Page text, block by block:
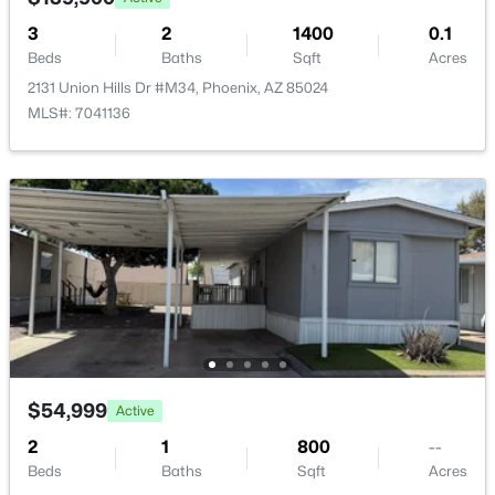
3
Beds
2
Baths
1522
Sqft
0.07
4145 Boca Raton Rd, Phoenix, AZ 85053
MLS#: 7064385
New - 14 Hours Ago
3
Beds
2
Baths
1400
Sqft
0.1
Acres
2131 Union Hills Dr #M34, Phoenix, AZ 85024
MLS#: 7041136
$54,999 Active
2
Beds
1
Baths
800
Sqft
--
Acres